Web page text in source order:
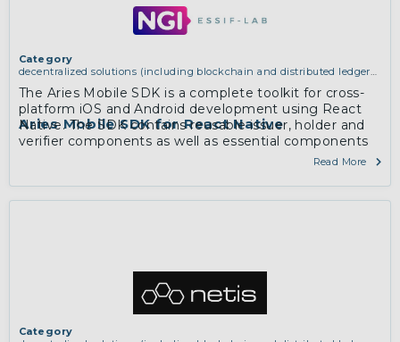
Aries Mobile SDK for React Native
Category
decentralized solutions (including blockchain and distributed ledger
The Aries Mobile SDK is a complete toolkit for cross-
platform iOS and Android development using React
Native. The SDK contains reusable issuer, holder and
verifier components as well as essential components
Read More
Category